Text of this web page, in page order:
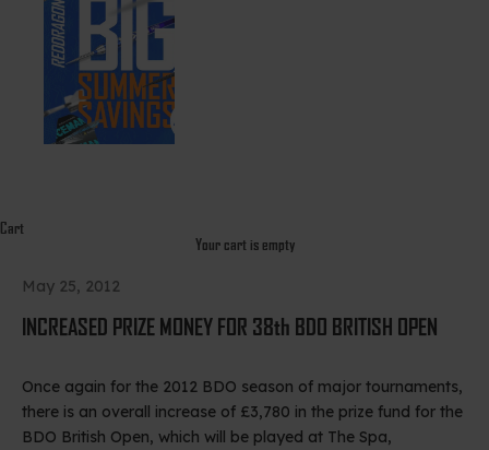
SUMMER SALE
Cart
Your cart is empty
May 25, 2012
INCREASED PRIZE MONEY FOR 38th BDO BRITISH OPEN
Once again for the 2012 BDO season of major tournaments,
there is an overall increase of £3,780 in the prize fund for the
BDO British Open, which will be played at The Spa,